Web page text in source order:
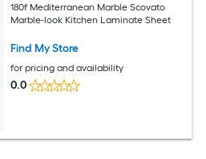
180f Mediterranean Marble Scovato
Marble-look Kitchen Laminate Sheet
Find My Store
for pricing and availability
0.0